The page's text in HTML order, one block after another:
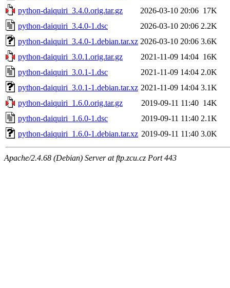
python-daiquiri_3.4.0.orig.tar.gz
2026-03-10 20:06 17K
python-daiquiri_3.4.0-1.dsc
2026-03-10 20:06 2.2K
python-daiquiri_3.4.0-1.debian.tar.xz 2026-03-10 20:06 3.6K
python-daiquiri_3.0.1.orig.tar.gz
2021-11-09 14:04 16K
python-daiquiri_3.0.1-1.dsc
2021-11-09 14:04 2.0K
python-daiquiri_3.0.1-1.debian.tar.xz 2021-11-09 14:04 3.1K
python-daiquiri_1.6.0.orig.tar.gz
2019-09-11 11:40 14K
python-daiquiri_1.6.0-1.dsc
2019-09-11 11:40 2.1K
python-daiquiri_1.6.0-1.debian.tar.xz 2019-09-11 11:40 3.0K
Apache/2.4.68 (Debian) Server at ftp.zcu.cz Port 443